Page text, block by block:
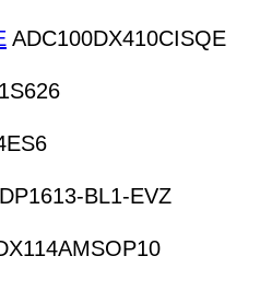
ADC100DX410CISQE
BL1-EVZ